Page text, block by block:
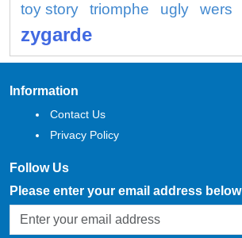
toy story
triomphe ugly wers
zygarde
Information
Contact Us
Privacy Policy
Follow Us
Please enter your email address below